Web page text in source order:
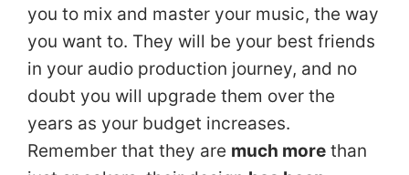
you to mix and master your music, the way
you want to. They will be your best friends
in your audio production journey, and no
doubt you will upgrade them over the
years as your budget increases.
Remember that they are much more than